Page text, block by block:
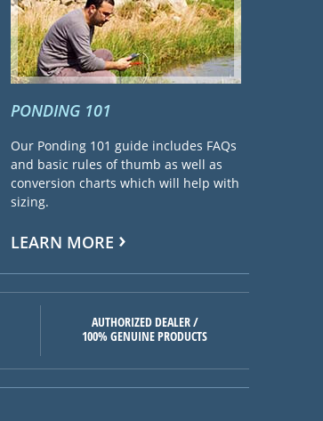
PONDING 101
Our Ponding 101 guide includes FAQs
and basic rules of thumb as well as
conversion charts which will help with
sizing.
LEARN MORE
AUTHORIZED DEALER /
100% GENUINE PRODUCTS